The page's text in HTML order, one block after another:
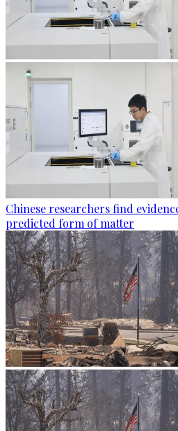
Chinese researchers find
predicted form of matter